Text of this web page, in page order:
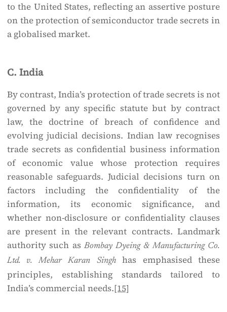
to the United States, reflecting an assertive posture
on the protection of semiconductor trade secrets in
a globalised market.
C. India
By contrast, India’s protection of trade secrets is not
governed by any specific statute but by contract
law, the doctrine of breach of confidence and
evolving judicial decisions. Indian law recognises
trade secrets as confidential business information
of economic value whose protection requires
reasonable safeguards. Judicial decisions turn on
factors including the confidentiality of the
information, its economic significance, and
whether non-disclosure or confidentiality clauses
are present in the relevant contracts. Landmark
authority such as Bombay Dyeing & Manufacturing Co.
Ltd. v. Mehar Karan Singhhas emphasised these
principles, establishing standards tailored to
India’s commercial needs.[15]